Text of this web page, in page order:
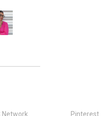
Pinterest